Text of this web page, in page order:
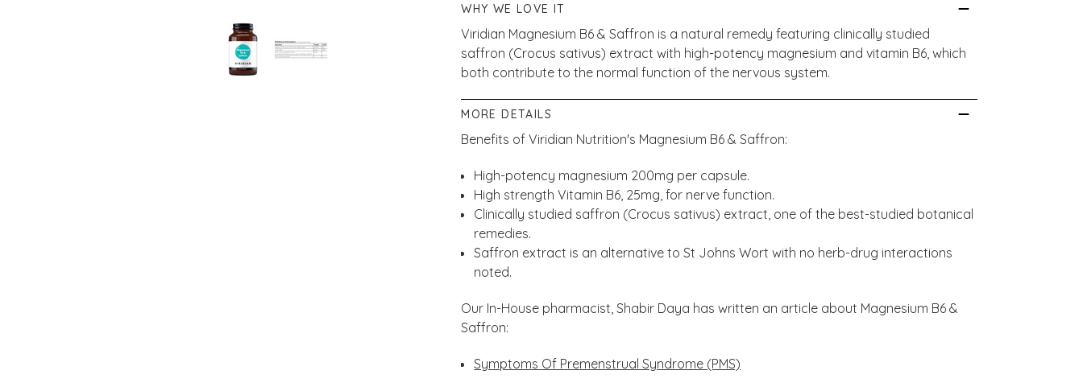
WHY WE LOVE IT
Viridian Magnesium B6 & Saffron is a natural remedy featuring clinically studied
saffron (Crocus sativus) extract with high-potency magnesium and vitamin B6, which
both contribute to the normal function of the nervous system.
MORE DETAILS
Benefits of Viridian Nutrition's Magnesium B6 & Saffron:
High-potency magnesium 200mg per capsule.
High strength Vitamin B6, 25mg, for nerve function.
Clinically studied saffron (Crocus sativus) extract, one of the best-studied botanical
remedies.
Saffron extract is an alternative to St Johns Wort with no herb-drug interactions
noted.
Our In-House pharmacist, Shabir Daya has written an article about Magnesium B6 &
Saffron:
Symptoms Of Premenstrual Syndrome (PMS)